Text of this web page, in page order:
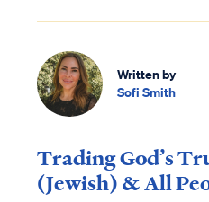
Written by
Sofi Smith
Trading God’s
(Jewish) & All